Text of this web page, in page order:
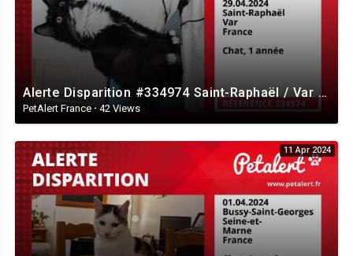
Alerte Disparition #334974 Saint-Raphaël / Var / France
PetAlert France · 42 Views
11 Apr 2024